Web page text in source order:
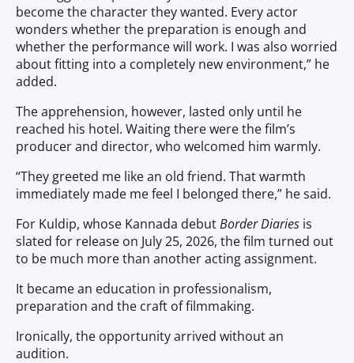
become the character they wanted. Every actor
wonders whether the preparation is enough and
whether the performance will work. I was also worried
about fitting into a completely new environment,” he
added.
The apprehension, however, lasted only until he
reached his hotel. Waiting there were the film’s
producer and director, who welcomed him warmly.
“They greeted me like an old friend. That warmth
immediately made me feel I belonged there,” he said.
For Kuldip, whose Kannada debutBorder Diaries is
slated for release on July 25, 2026, the film turned out
to be much more than another acting assignment.
It became an education in professionalism,
preparation and the craft of filmmaking.
Ironically, the opportunity arrived without an
audition.